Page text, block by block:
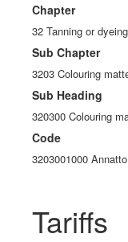
Chapter
32 Tanning or
Sub Chapter
3203 Colouring
Sub Heading
320300 Colouring
Code
3203001000
Tariffs